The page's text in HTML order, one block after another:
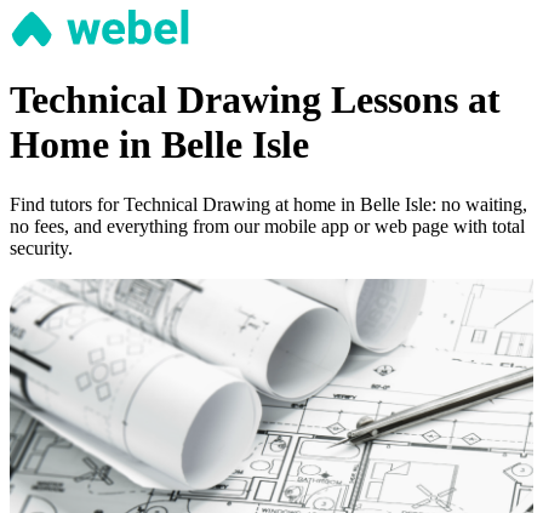
Technical Drawing Lessons at
Home in Belle Isle
Find tutors for Technical Drawing at home in Belle Isle: no waiting,
no fees, and everything from our mobile app or web page with total
security.